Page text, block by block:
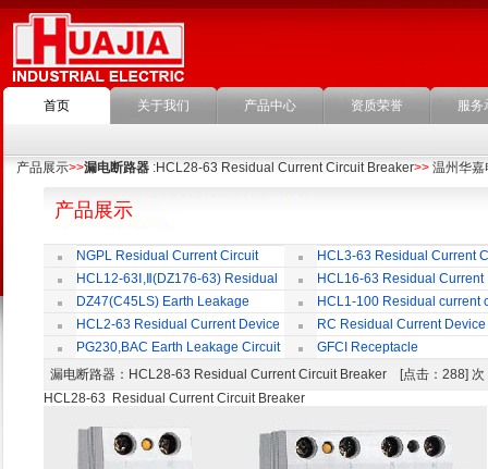
首页 关于我们 产品中心 资质荣誉 服务
产品展示>>漏电断路器 :HCL28-63 Residual Current Circuit Breaker>> 温州华嘉
产品展示
NGPL Residual Current Circuit
Breaker
HCL3-63 Residual Current
Breaker
HCL12-63Ⅰ,Ⅱ(DZ176-63) Residual
Current Circuit Breaker
HCL16-63 Residual Current
Circuit Breaker
DZ47(C45LS) Earth Leakage
Circuit Breaker
HCL1-100 Residual current
Breaker
HCL2-63 Residual Current Device
RC Residual Current Device
PG230,BAC Earth Leakage Circuit
Breaker
GFCI Receptacle
漏电断路器 ：HCL28-63 Residual Current Circuit Breaker [点击：288]
HCL28-63 Residual Current Circuit Breaker